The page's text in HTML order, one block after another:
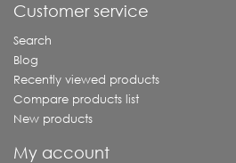
Customer service
Search
Blog
Recently viewed products
Compare products list
New products
My account